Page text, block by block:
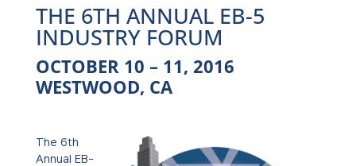
THE 6TH ANNUAL EB-5
INDUSTRY FORUM
OCTOBER 10 – 11, 2016
WESTWOOD, CA
The 6th
Annual EB-